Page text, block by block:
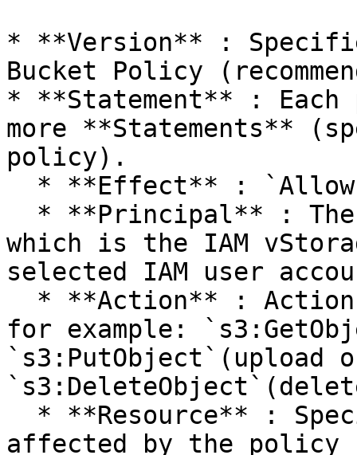
* **Version** :
Bucket Policy
* **Statement** :
more **Statements**
policy).
which is the IAM
selected IAM user
for example:
`s3:PutObject`(upload
affected by the policy